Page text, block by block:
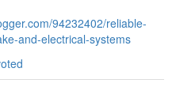
94232402/reliable-
and-electrical-systems